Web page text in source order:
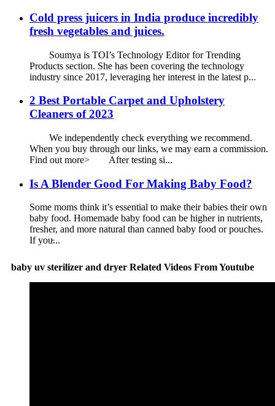
Cold press juicers in India produce incredibly
fresh vegetables and juices.
Soumya is TOI’s Technology Editor for Trending
Products section. She has been covering the technology
industry since 2017, leveraging her interest in the latest p...
2 Best Portable Carpet and Upholstery
Cleaners of 2023
We independently check everything we recommend.
When you buy through our links, we may earn a commission.
Find out more> After testing si...
Is A Blender Good For Making Baby Food?
Some moms think it’s essential to make their babies their own
baby food. Homemade baby food can be higher in nutrients,
fresher, and more natural than canned baby food or pouches.
If you̵...
baby uv sterilizer and dryer Related Videos From Youtube